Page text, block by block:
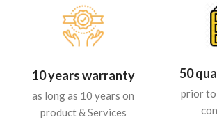
10 years warranty
as long as 10 years on
product & Services
50
prior to